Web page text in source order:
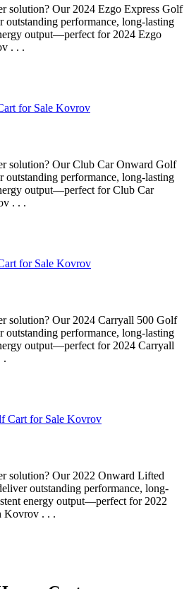
solution? Our 2024 Ezgo Express Golf
outstanding performance, long-lasting
output—perfect for 2024 Ezgo
. . .
solution? Our Club Car Onward Golf
outstanding performance, long-lasting
output—perfect for Club Car
. . .
solution? Our 2024 Carryall 500 Golf
outstanding performance, long-lasting
output—perfect for 2024 Carryall
.
solution? Our 2022 Onward Lifted
outstanding performance, long-
energy output—perfect for 2022
Kovrov . . .